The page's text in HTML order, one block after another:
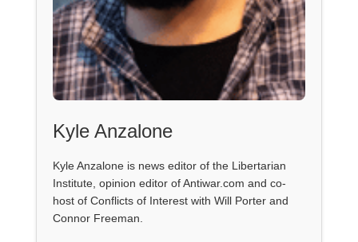
Kyle Anzalone
Kyle Anzalone is news editor of the Libertarian
Institute, opinion editor of Antiwar.com and co-
host of Conflicts of Interest with Will Porter and
Connor Freeman.